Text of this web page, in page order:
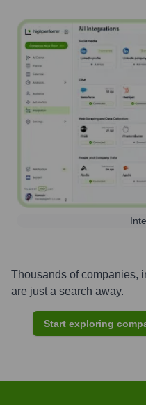
Thousands of companies,
are just a search away.
Start exploring